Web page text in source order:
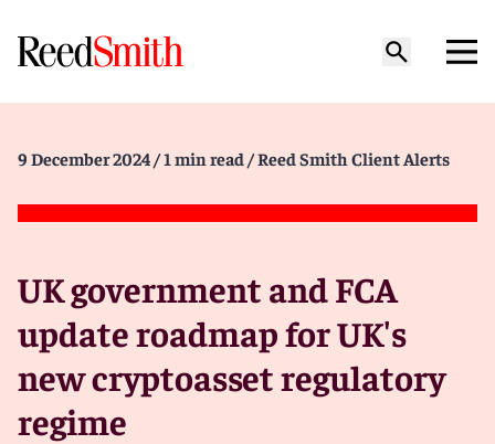
9 December 2024 / 1 min read / Reed Smith Client Alerts
UK government and FCA
update roadmap for UK's
new cryptoasset regulatory
regime